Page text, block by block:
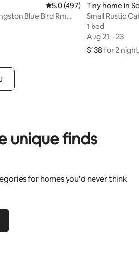
Bird Rm
5.0 out of 5 average rating,
5.0 (497)
Tiny home in
Small Rustic
1 bed
1 bed
Aug 21 – 23
Aug 21 – 23
$138 for 2
$138 for 2
unique finds
for homes you’d never think